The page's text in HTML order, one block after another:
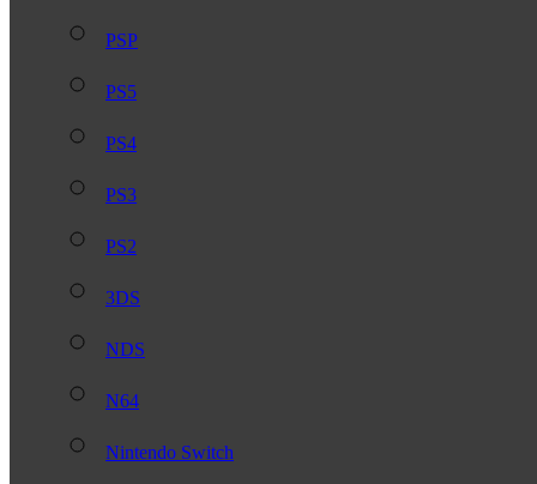
PSP
PS5
PS4
PS3
PS2
3DS
NDS
N64
Nintendo Switch